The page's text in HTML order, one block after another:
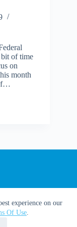
experience on our
Of Use.
of time
on
month